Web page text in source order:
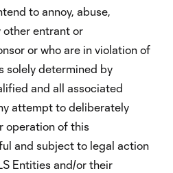
to annoy, abuse,
other entrant or
or who are in violation of
solely determined by
and all associated
attempt to deliberately
operation of this
and subject to legal action
Entities and/or their